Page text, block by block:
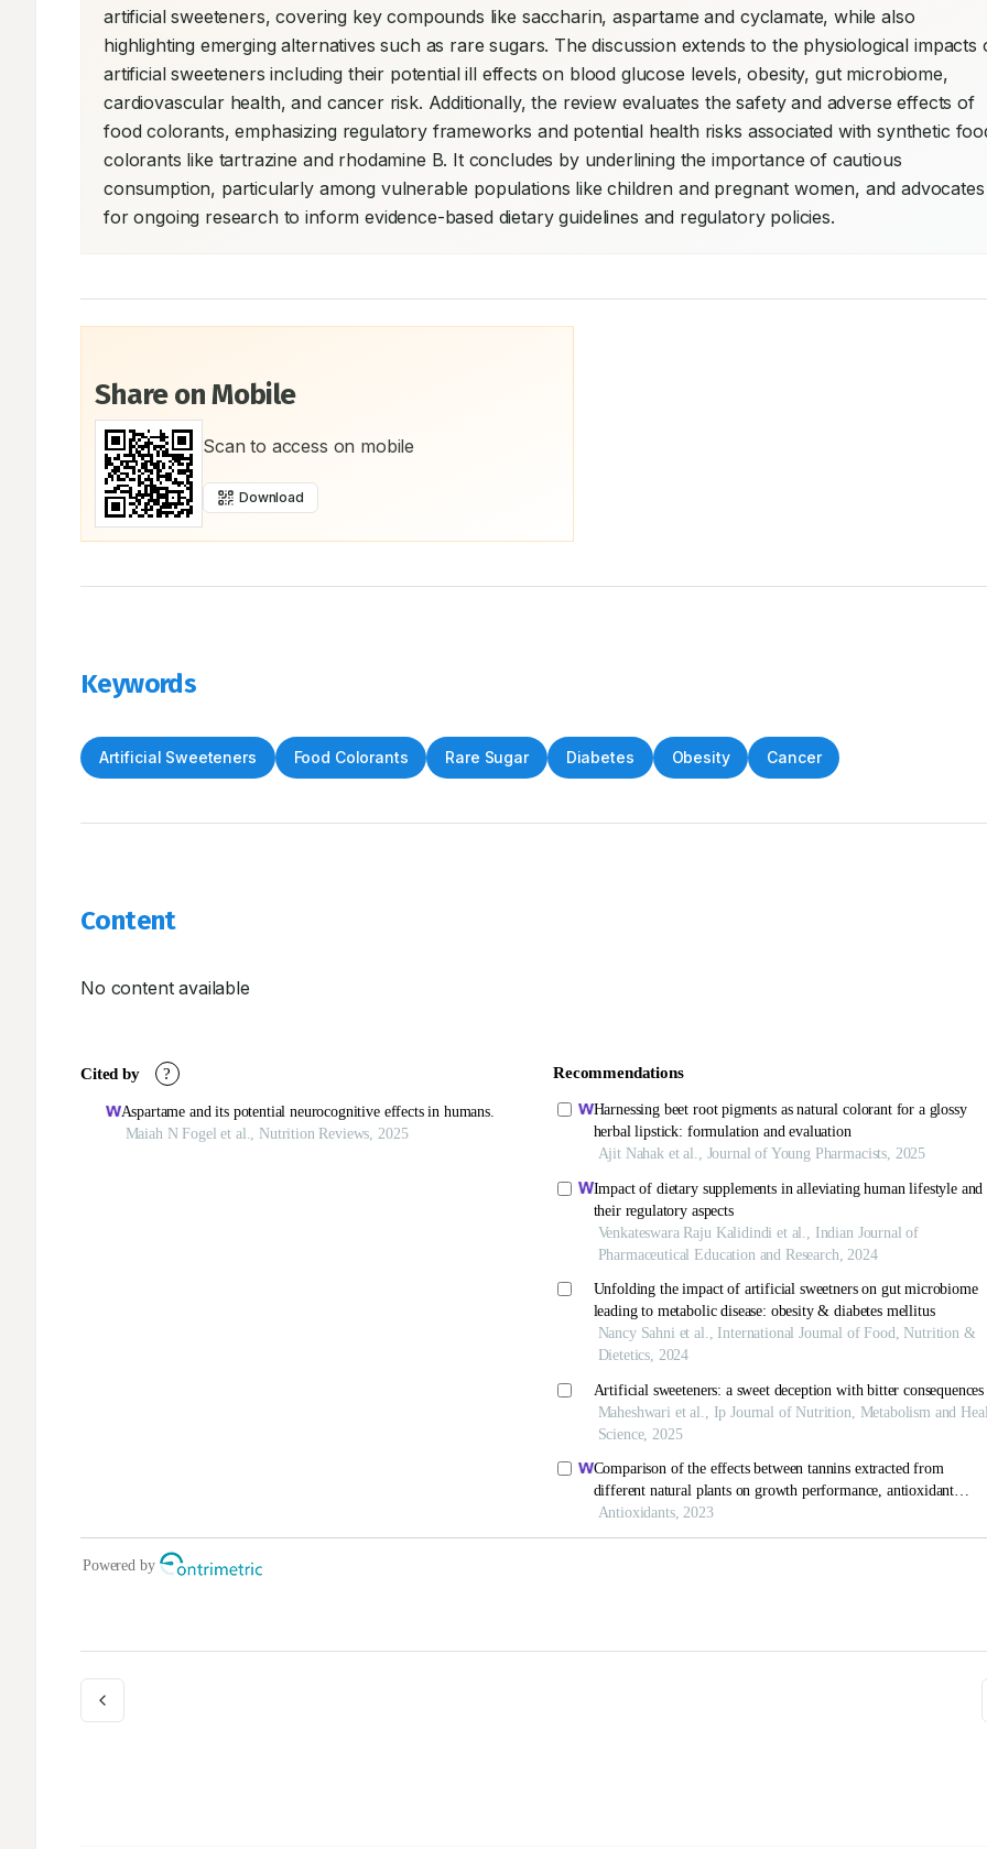
artificial sweeteners, covering key compounds like saccharin, aspartame and cyclamate, while also
highlighting emerging alternatives such as rare sugars. The discussion extends to the physiological impacts
artificial sweeteners including their potential ill effects on blood glucose levels, obesity, gut microbiome,
cardiovascular health, and cancer risk. Additionally, the review evaluates the safety and adverse effects of
food colorants, emphasizing regulatory frameworks and potential health risks associated with synthetic
colorants like tartrazine and rhodamine B. It concludes by underlining the importance of cautious
consumption, particularly among vulnerable populations like children and pregnant women, and advocates
for ongoing research to inform evidence-based dietary guidelines and regulatory policies.
Share on Mobile
Scan to access on mobile
Download
Keywords
Artificial Sweeteners Food Colorants Rare Sugar Diabetes Obesity Cancer
Content
No content available